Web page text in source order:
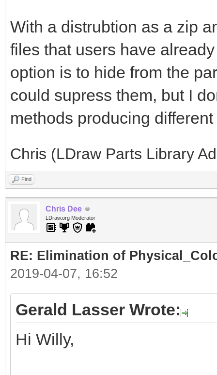
With a distrubtion as a zip
files that users have
option is to hide from the
could supress them, but I
methods producing
Chris (LDraw Parts Library
Find
Chris Dee
LDraw.org Moderator
RE: Elimination of
2019-04-07, 16:52
Gerald Lasser Wrote:
Hi Willy,